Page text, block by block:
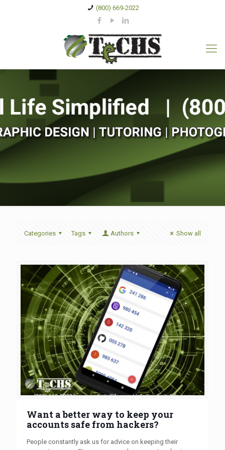
(800) 669-2022
Categories Tags Authors Show all
Want a better way to keep your
accounts safe from hackers?
People constantly ask us for advice on keeping their